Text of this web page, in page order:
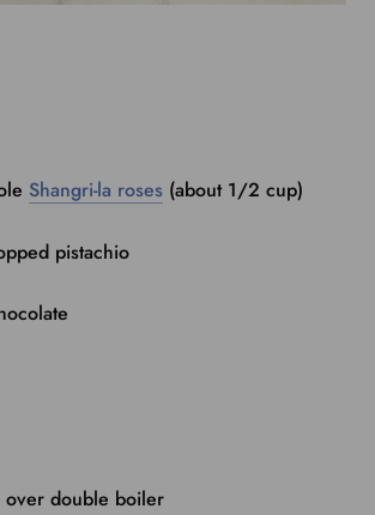
Shangri-la roses (about 1/2 cup)
pistachio
over double boiler